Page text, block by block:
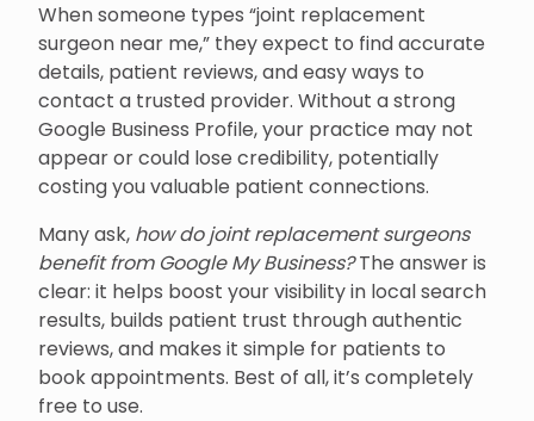
When someone types “joint replacement
surgeon near me,” they expect to find accurate
details, patient reviews, and easy ways to
contact a trusted provider. Without a strong
Google Business Profile, your practice may not
appear or could lose credibility, potentially
costing you valuable patient connections.
Many ask, how do joint replacement surgeons
benefit from Google My Business?The answer is
clear: it helps boost your visibility in local search
results, builds patient trust through authentic
reviews, and makes it simple for patients to
book appointments. Best of all, it’s completely
free to use.